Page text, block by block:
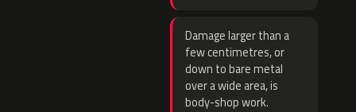
Damage larger than a
few centimetres, or
down to bare metal
over a wide area, is
body-shop work.